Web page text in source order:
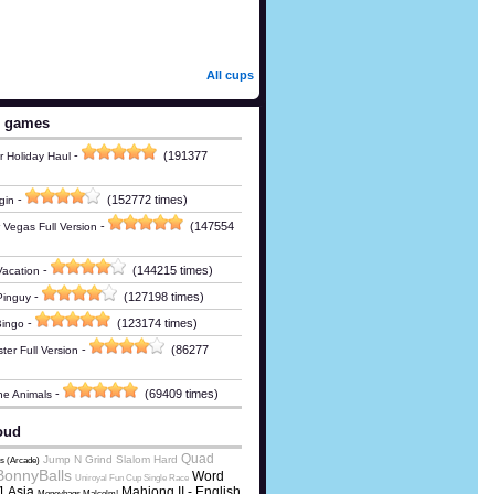
All cups
games
Holiday Haul -
(191377
- (152772 times)
Full Version -
(147554
- (144215 times)
- (127198 times)
- (123174 times)
Full Version -
(86277
Animals - (69409 times)
(Arcade) Jump N Grind Slalom Hard Quad
Uniroyal Fun Cup Single Race Word